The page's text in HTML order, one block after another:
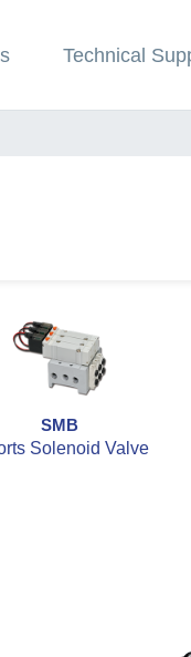
Technical
SMB
Solenoid Valve